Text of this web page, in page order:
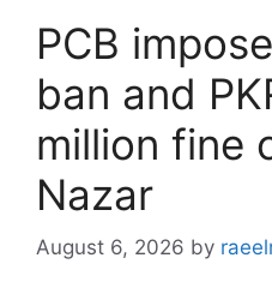
PCB
ban and
million fine
Nazar
August 6, 2026 by